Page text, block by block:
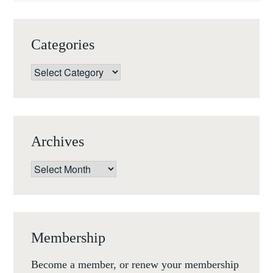
16-
18
Categories
Categories
Archives
Archives
Membership
Become a member, or renew your membership